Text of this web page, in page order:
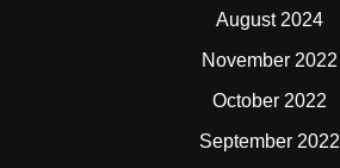
August 2024
November 2022
October 2022
September 2022